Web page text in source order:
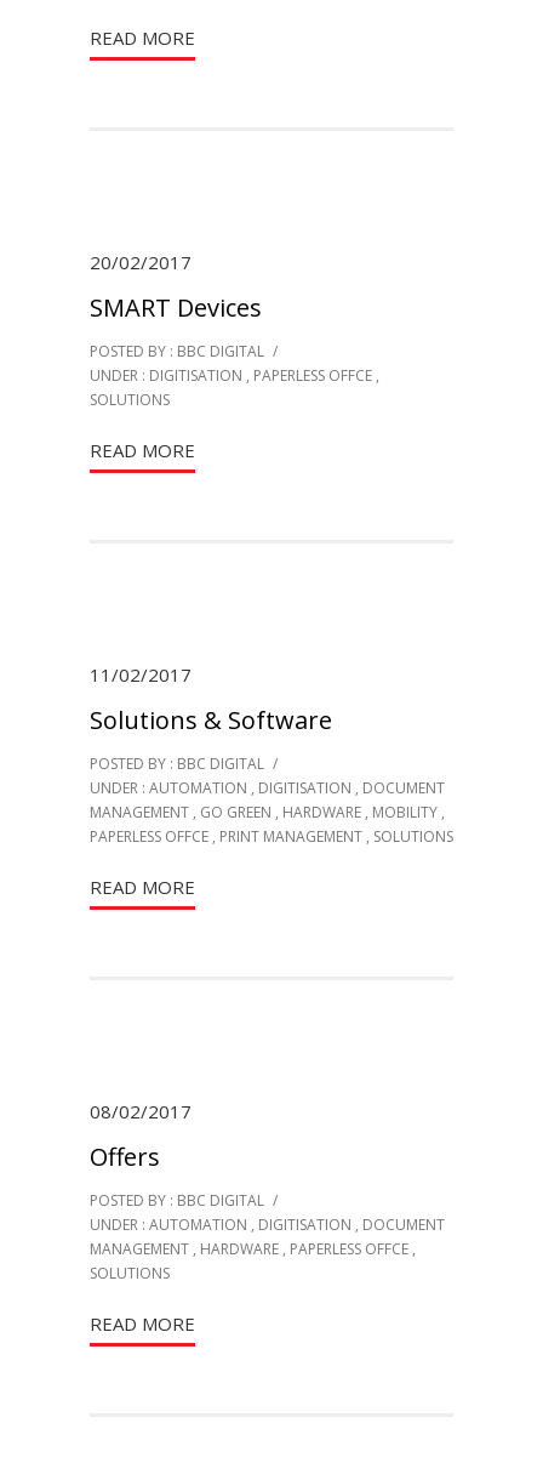
READ MORE
20/02/2017
SMART Devices
POSTED BY : BBC DIGITAL /
UNDER : DIGITISATION , PAPERLESS OFFCE ,
SOLUTIONS
READ MORE
11/02/2017
Solutions & Software
POSTED BY : BBC DIGITAL /
UNDER : AUTOMATION , DIGITISATION , DOCUMENT
MANAGEMENT , GO GREEN , HARDWARE , MOBILITY ,
PAPERLESS OFFCE , PRINT MANAGEMENT , SOLUTIONS
READ MORE
08/02/2017
Offers
POSTED BY : BBC DIGITAL /
UNDER : AUTOMATION , DIGITISATION , DOCUMENT
MANAGEMENT , HARDWARE , PAPERLESS OFFCE ,
SOLUTIONS
READ MORE